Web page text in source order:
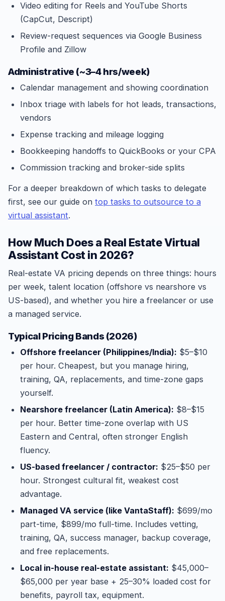
Video editing for Reels and YouTube Shorts
(CapCut, Descript)
Review-request sequences via Google Business
Profile and Zillow
Administrative (~3–4 hrs/week)
Calendar management and showing coordination
Inbox triage with labels for hot leads, transactions,
vendors
Expense tracking and mileage logging
Bookkeeping handoffs to QuickBooks or your CPA
Commission tracking and broker-side splits
For a deeper breakdown of which tasks to delegate
first, see our guide on top tasks to outsource to a
virtual assistant.
How Much Does a Real Estate Virtual
Assistant Cost in 2026?
Real-estate VA pricing depends on three things: hours
per week, talent location (offshore vs nearshore vs
US-based), and whether you hire a freelancer or use
a managed service.
Typical Pricing Bands (2026)
Offshore freelancer (Philippines/India): $5–$10
per hour. Cheapest, but you manage hiring,
training, QA, replacements, and time-zone gaps
yourself.
Nearshore freelancer (Latin America): $8–$15
per hour. Better time-zone overlap with US
Eastern and Central, often stronger English
fluency.
US-based freelancer / contractor: $25–$50 per
hour. Strongest cultural fit, weakest cost
advantage.
Managed VA service (like VantaStaff): $699/mo
part-time, $899/mo full-time. Includes vetting,
training, QA, success manager, backup coverage,
and free replacements.
Local in-house real-estate assistant: $45,000–
$65,000 per year base + 25–30% loaded cost for
benefits, payroll tax, equipment.